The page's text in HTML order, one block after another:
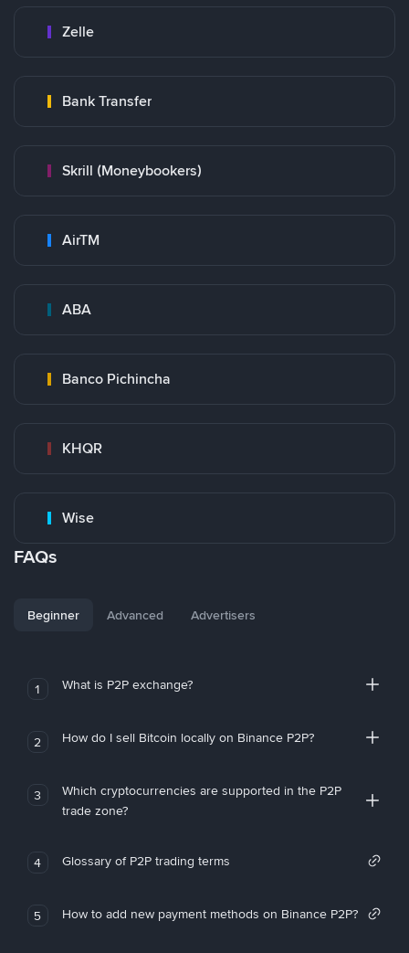
Zelle
Bank Transfer
Skrill (Moneybookers)
AirTM
ABA
Banco Pichincha
KHQR
Wise
FAQs
Beginner Advanced Advertisers
1 What is P2P exchange?
2 How do I sell Bitcoin locally on Binance P2P?
3
Which cryptocurrencies are supported in the P2P
trade zone?
4 Glossary of P2P trading terms
5 How to add new payment methods on Binance P2P?